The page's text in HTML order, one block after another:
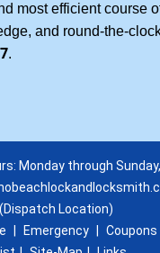
most efficient course
and round-the-
.
Monday through
Location)
Emergency Coupons